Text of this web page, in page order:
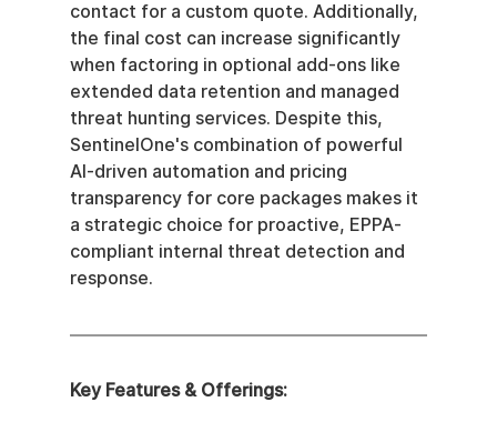
contact for a custom quote. Additionally,
the final cost can increase significantly
when factoring in optional add-ons like
extended data retention and managed
threat hunting services. Despite this,
SentinelOne's combination of powerful
AI-driven automation and pricing
transparency for core packages makes it
a strategic choice for proactive, EPPA-
compliant internal threat detection and
response.
Key Features & Offerings: